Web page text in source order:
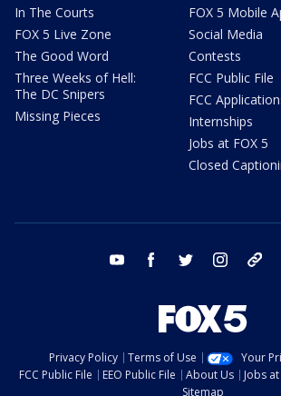
In The Courts
FOX 5 Live Zone
The Good Word
Three Weeks of Hell:
The DC Snipers
Missing Pieces
FOX 5 Mobile
Social Media
Contests
FCC Public File
FCC
Internships
Jobs at FOX 5
Closed
youtube facebook twitter instagram
Privacy Policy Terms of Use
Your
FCC Public File
EEO Public File About Us Jobs
Sitemap